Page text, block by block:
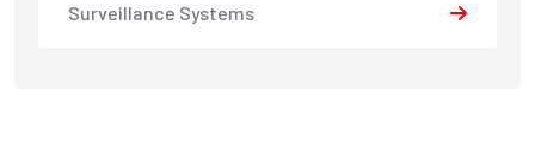
Surveillance Systems